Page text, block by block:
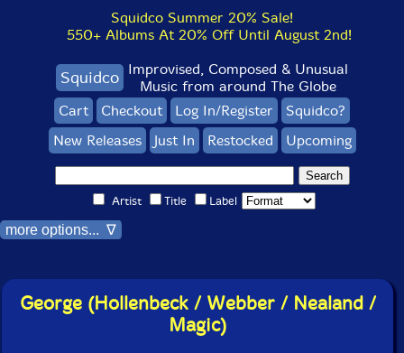
Squidco Summer 20% Sale!
550+ Albums At 20% Off Until August 2nd!
Squidco Improvised, Composed & Unusual
Music from around The Globe
Cart
Checkout Log In/Register
Squidco?
New Releases
Just In Restocked Upcoming
Artist Title Label
more options... ∇
George (Hollenbeck / Webber / Nealand /
Magic)